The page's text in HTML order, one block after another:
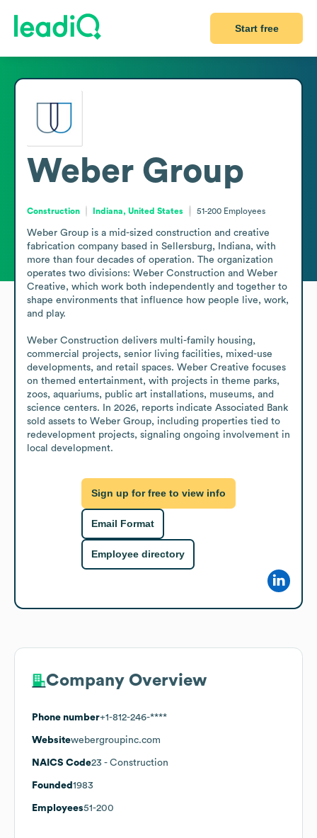
Start free
Weber Group
Construction Indiana, United States 51-200 Employees
Weber Group is a mid-sized construction and creative
fabrication company based in Sellersburg, Indiana, with
more than four decades of operation. The organization
operates two divisions: Weber Construction and Weber
Creative, which work both independently and together to
shape environments that influence how people live, work,
and play.
Weber Construction delivers multi-family housing,
commercial projects, senior living facilities, mixed-use
developments, and retail spaces. Weber Creative focuses
on themed entertainment, with projects in theme parks,
zoos, aquariums, public art installations, museums, and
science centers. In 2026, reports indicate Associated Bank
sold assets to Weber Group, including properties tied to
redevelopment projects, signaling ongoing involvement in
local development.
Sign up for free to view info
Email Format
Employee directory
Company Overview
Phone number+1-812-246-****
Websitewebergroupinc.com
NAICS Code23 - Construction
Founded 1983
Employees51-200